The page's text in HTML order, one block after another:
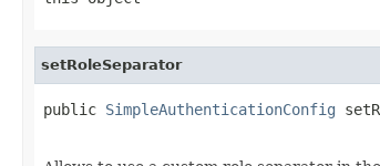
setRoleSeparator
public SimpleAuthenticationConfig